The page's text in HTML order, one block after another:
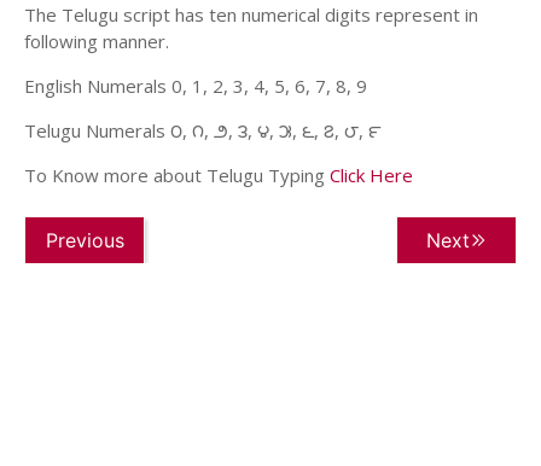
The Telugu script has ten numerical digits represent in
following manner.
English Numerals 0, 1, 2, 3, 4, 5, 6, 7, 8, 9
Telugu Numerals ౦, ౧, ౨, ౩, ౪, ౫, ౬, ౭, ౮, ౯
To Know more about Telugu Typing Click Here
Previous Next